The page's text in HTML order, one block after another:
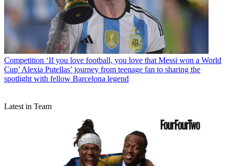
Competition ‘If you love football, you love that Messi won a World
Cup’ Alexia Putellas’ journey from teenage fan to sharing the
spotlight with fellow Barcelona legend
Latest in Team